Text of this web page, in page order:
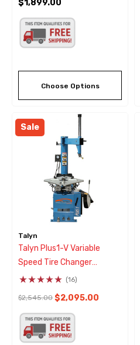
$1,899.00
Choose Options
Sale
Talyn
Talyn Plus1-V Variable
Speed Tire Changer
W/Adjustable Clamps
(16)
$2,545.00 $2,095.00